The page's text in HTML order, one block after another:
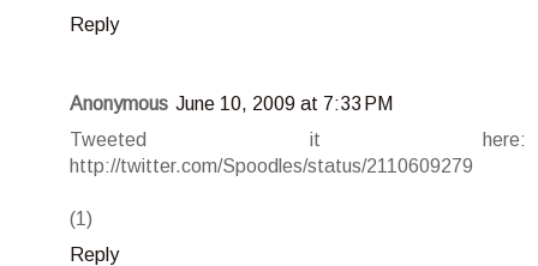
Reply
Anonymous June 10, 2009 at 7:33 PM
Tweeted it here:
http://twitter.com/Spoodles/status/2110609279
(1)
Reply